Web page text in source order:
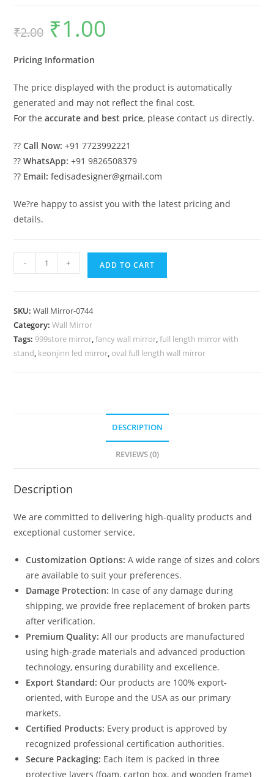
₹2.00
Original
price
was:
₹1.00
Pricing Information
The price displayed with the product is automatically
generated and may not reflect the final cost.
For theaccurate and best price, please contact us directly.
??Call Now: +91 7723992221
??WhatsApp: +91 9826508379
?? Email: fedisadesigner@gmail.com
We?re happy to assist you with the latest pricing and
details.
Decorative
Wall
for
Stylish
Interiors
- + ADD TO CART
SKU:Wall Mirror-0744
Category:Wall Mirror
Tags: 999store mirror,fancy wall mirror,full length mirror with
stand, keonjinn led mirror, oval full length wall mirror
DESCRIPTION
REVIEWS (0)
Description
We are committed to delivering high-quality products and
exceptional customer service.
Customization Options: A wide range of sizes and colors
are available to suit your preferences.
Damage Protection: In case of any damage during
shipping, we provide free replacement of broken parts
after verification.
Premium Quality: All our products are manufactured
using high-grade materials and advanced production
technology, ensuring durability and excellence.
Export Standard: Our products are 100% export-
oriented, with Europe and the USA as our primary
markets.
Certified Products: Every product is approved by
recognized professional certification authorities.
Secure Packaging: Each item is packed in three
protective layers (foam, carton box, and wooden frame)